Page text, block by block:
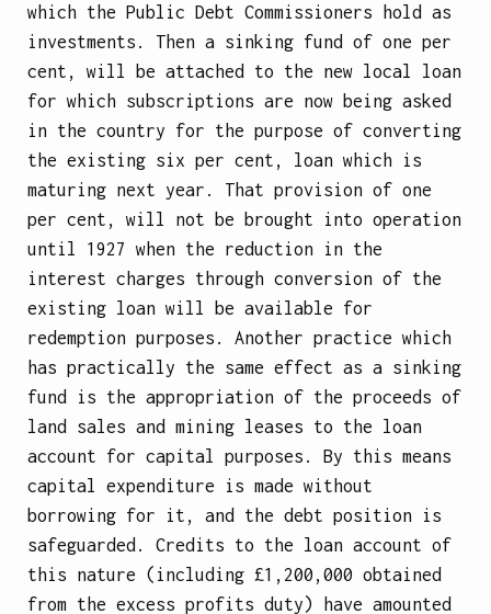
which the Public Debt Commissioners hold as
investments. Then a sinking fund of one per
cent, will be attached to the new local loan
for which subscriptions are now being asked
in the country for the purpose of converting
the existing six per cent, loan which is
maturing next year. That provision of one
per cent, will not be brought into operation
until 1927 when the reduction in the
interest charges through conversion of the
existing loan will be available for
redemption purposes. Another practice which
has practically the same effect as a sinking
fund is the appropriation of the proceeds of
land sales and mining leases to the loan
account for capital purposes. By this means
capital expenditure is made without
borrowing for it, and the debt position is
safeguarded. Credits to the loan account of
this nature (including £1,200,000 obtained
from the excess profits duty) have amounted